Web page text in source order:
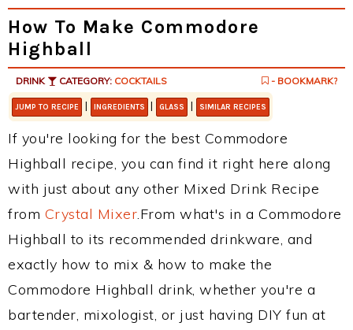
How To Make Commodore
Highball
DRINK CATEGORY: COCKTAILS - BOOKMARK?
JUMP TO RECIPE | INGREDIENTS | GLASS | SIMILAR RECIPES
If you're looking for the best Commodore
Highball recipe, you can find it right here along
with just about any other Mixed Drink Recipe
from Crystal Mixer.From what's in a Commodore
Highball to its recommended drinkware, and
exactly how to mix & how to make the
Commodore Highball drink, whether you're a
bartender, mixologist, or just having DIY fun at